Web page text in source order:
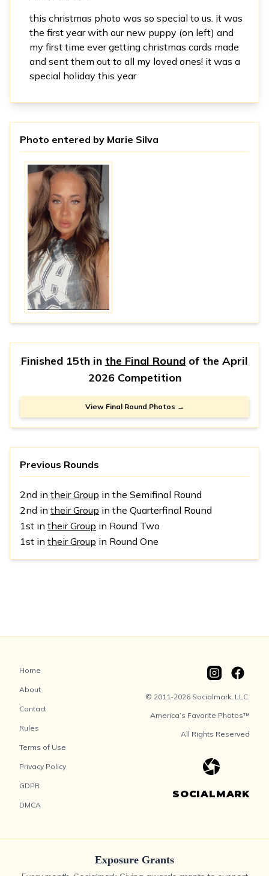
this christmas photo was so special to us. it was
the first year with our new puppy (on left) and
my first time ever getting christmas cards made
and sent them out to all my loved ones! it was a
special holiday this year
Photo entered by Marie Silva
Finished 15th in the Final Round of the April
2026 Competition
View Final Round Photos →
Previous Rounds
2nd in their Group in the Semifinal Round
2nd in their Group in the Quarterfinal Round
1st in their Group in Round Two
1st in their Group in Round One
Home
About
Contact
Rules
Terms of Use
Privacy Policy
GDPR
DMCA
© 2011-2026 Socialmark, LLC.
America’s Favorite Photos™
All Rights Reserved
SOCIALMARK
Exposure Grants